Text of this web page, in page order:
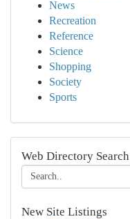
News
Recreation
Reference
Science
Shopping
Society
Sports
Web Directory Search
New Site Listings